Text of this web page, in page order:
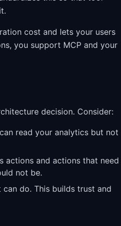
cost and lets your users
you support MCP and your
decision. Consider:
read your analytics but not
actions and actions that need
not be.
do. This builds trust and